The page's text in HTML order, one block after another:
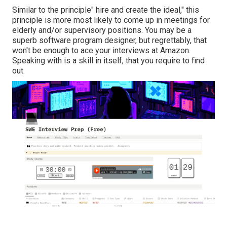
Similar to the principle" hire and create the ideal," this
principle is more most likely to come up in meetings for
elderly and/or supervisory positions. You may be a
superb software program designer, but regrettably, that
won't be enough to ace your interviews at Amazon.
Speaking with is a skill in itself, that you require to find
out.